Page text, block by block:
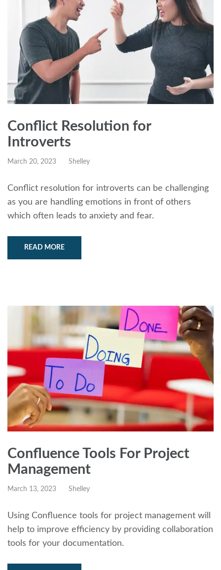
Conflict Resolution for
Introverts
March 20, 2023 Shelley
Conflict resolution for introverts can be challenging
as you are handling emotions in front of others
which often leads to anxiety and fear.
READ MORE
Confluence Tools For Project
Management
March 13, 2023 Shelley
Using Confluence tools for project management will
help to improve efficiency by providing collaboration
tools for your documentation.